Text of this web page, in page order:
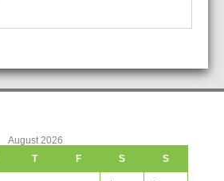
August 2026
T F S S